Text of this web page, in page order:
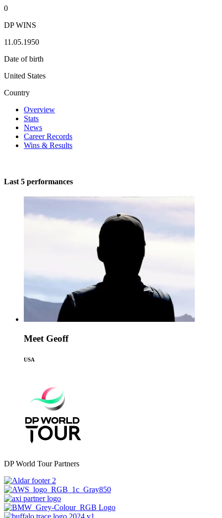
0
DP WINS
11.05.1950
Date of birth
United States
Country
Overview
Stats
News
Career Records
Wins & Results
Last 5 performances
Meet Geoff
USA
DP World Tour Partners